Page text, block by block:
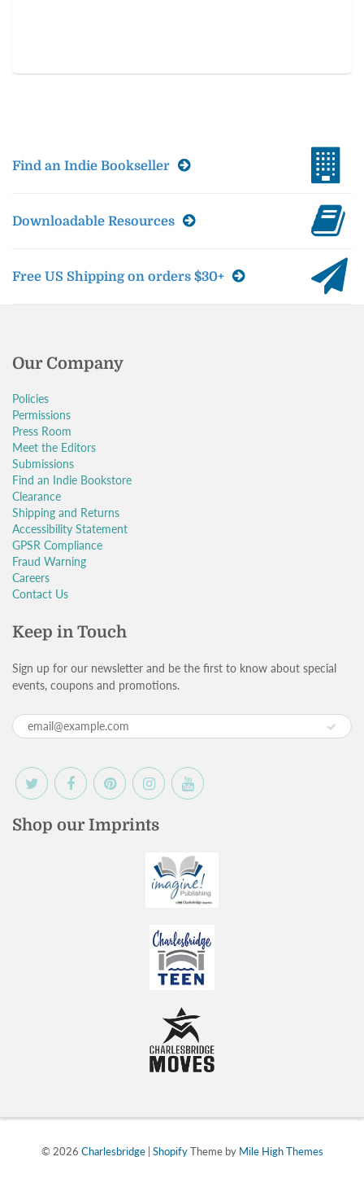
Find an Indie Bookseller
Downloadable Resources
Free US Shipping on orders $30+
Our Company
Policies
Permissions
Press Room
Meet the Editors
Submissions
Find an Indie Bookstore
Clearance
Shipping and Returns
Accessibility Statement
GPSR Compliance
Fraud Warning
Careers
Contact Us
Keep in Touch
Sign up for our newsletter and be the first to know about special
events, coupons and promotions.
Shop our Imprints
© 2026 Charlesbridge| ShopifyTheme by Mile High Themes